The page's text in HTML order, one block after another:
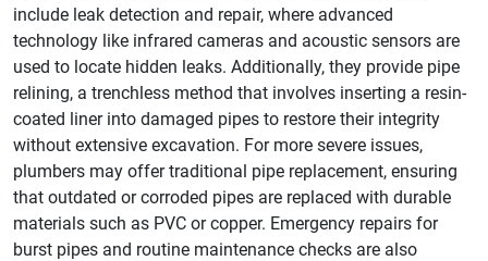
include leak detection and repair, where advanced
technology like infrared cameras and acoustic sensors are
used to locate hidden leaks. Additionally, they provide pipe
relining, a trenchless method that involves inserting a resin-
coated liner into damaged pipes to restore their integrity
without extensive excavation. For more severe issues,
plumbers may offer traditional pipe replacement, ensuring
that outdated or corroded pipes are replaced with durable
materials such as PVC or copper. Emergency repairs for
burst pipes and routine maintenance checks are also